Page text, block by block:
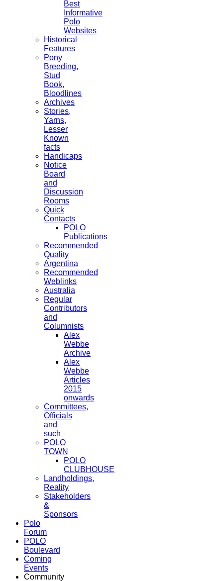
Best
Informative
Polo
Websites
Historical
Features
Pony
Breeding,
Stud
Book,
Bloodlines
Archives
Stories,
Yarns,
Lesser
Known
facts
Handicaps
Notice
Board
and
Discussion
Rooms
Quick
Contacts
POLO
Publications
Recommended
Quality
Argentina
Recommended
Weblinks
Australia
Regular
Contributors
and
Columnists
Alex
Webbe
Archive
Alex
Webbe
Articles
2015
onwards
Committees,
Officials
and
such
POLO
TOWN
POLO
CLUBHOUSE
Landholdings,
Reality
Stakeholders
&
Sponsors
Polo
Forum
POLO
Boulevard
Coming
Events
Community